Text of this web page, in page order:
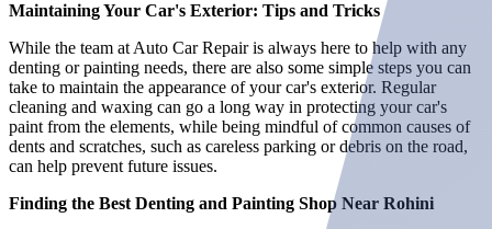
Maintaining Your Car's Exterior: Tips and Tricks
While the team at Auto Car Repair is always here to help with any
denting or painting needs, there are also some simple steps you can
take to maintain the appearance of your car's exterior. Regular
cleaning and waxing can go a long way in protecting your car's
paint from the elements, while being mindful of common causes of
dents and scratches, such as careless parking or debris on the road,
can help prevent future issues.
Finding the Best Denting and Painting Shop Near Rohini